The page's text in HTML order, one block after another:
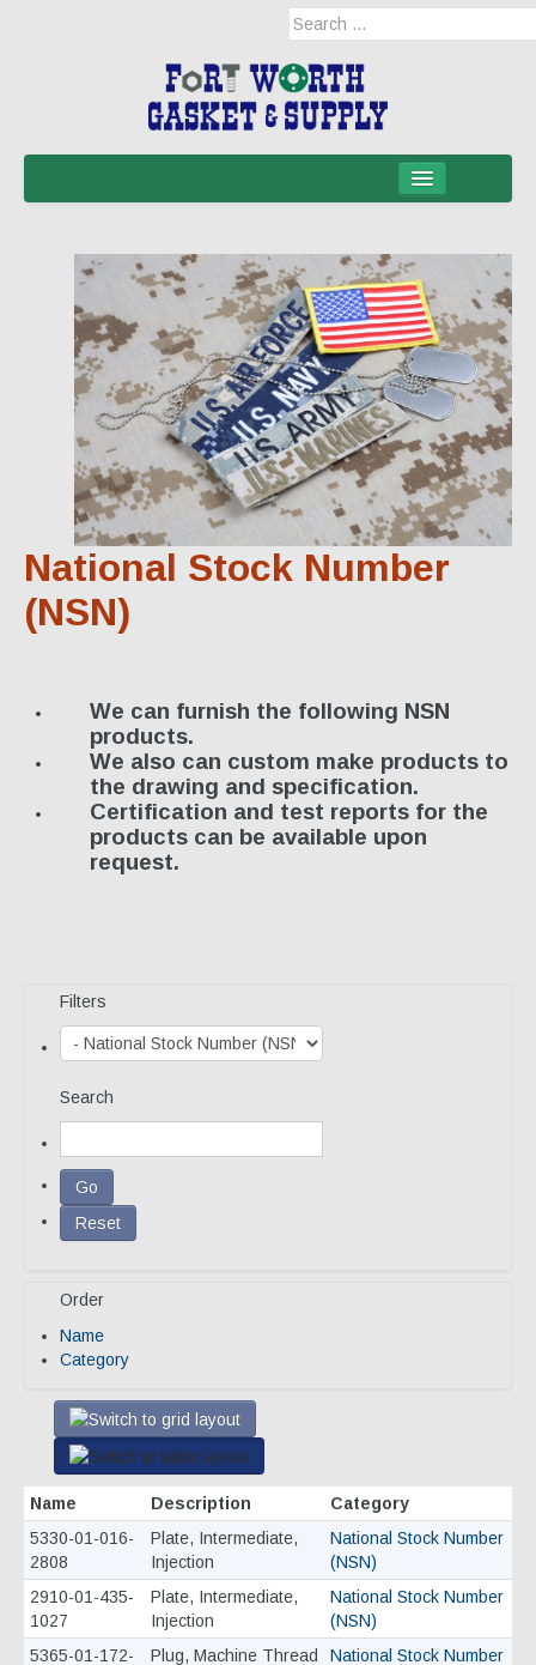
Products
Military Applications
Mil-Spec
Mil-Spec-NSNs
EM/RFI Shielding Products
Hose & Accessories
Specialty Products
Industrial Applications
Seals & O-Rings
Expansion Joints
High Temperature Materials
About Us
Awarded Contracts
News & Events
Opportunities
Contact Us
National Stock Number
(NSN)
We can furnish the following NSN
products.
We also can custom make products to
the drawing and specification.
Certification and test reports for the
products can be available upon
request.
Filters
Search
Order
Name
Category
Name Description
Category
5330-01-016-
2808
Plate, Intermediate,
Injection
National Stock Number
(NSN)
2910-01-435-
1027
Plate, Intermediate,
Injection
National Stock Number
(NSN)
5365-01-172-
Plug, Machine Thread
National Stock Number